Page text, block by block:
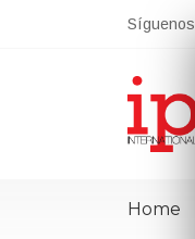
Síguenos
Home